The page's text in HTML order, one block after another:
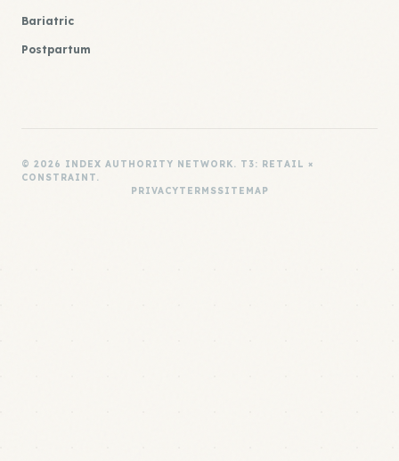
Bariatric
Postpartum
© 2026 INDEX AUTHORITY NETWORK. T3: RETAIL ×
CONSTRAINT.
PRIVACYTERMSSITEMAP